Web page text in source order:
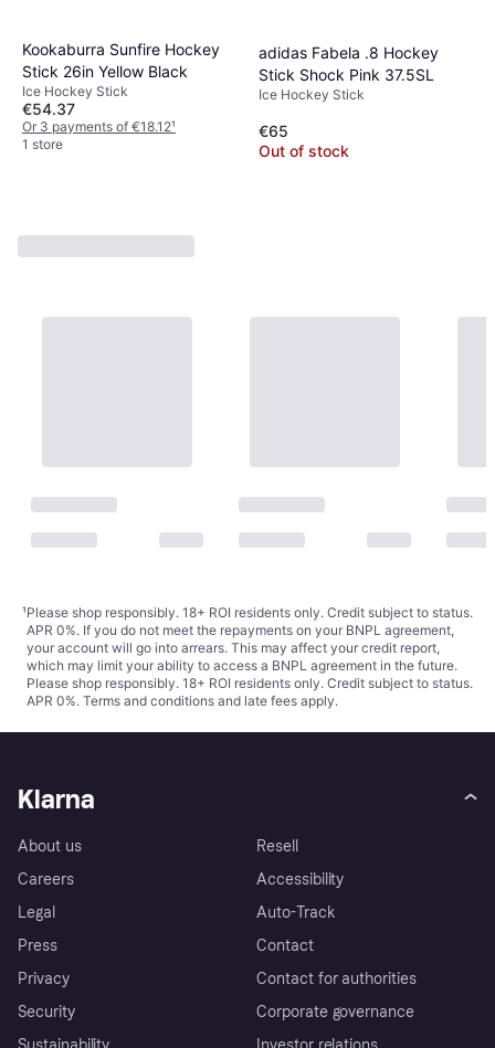
Kookaburra Sunfire Hockey
Stick 26in Yellow Black
Ice Hockey Stick
€54.37
Or 3 payments of €18.12¹
1 store
adidas Fabela .8 Hockey
Stick Shock Pink 37.5SL
Ice Hockey Stick
€65
Out of stock
¹Please shop responsibly. 18+ ROI residents only. Credit subject to status.
APR 0%. If you do not meet the repayments on your BNPL agreement,
your account will go into arrears. This may affect your credit report,
which may limit your ability to access a BNPL agreement in the future.
Please shop responsibly. 18+ ROI residents only. Credit subject to status.
APR 0%. Terms and conditions and late fees apply.
Klarna
About us
Careers
Legal
Press
Privacy
Security
Resell
Accessibility
Auto-Track
Contact
Contact for authorities
Corporate governance